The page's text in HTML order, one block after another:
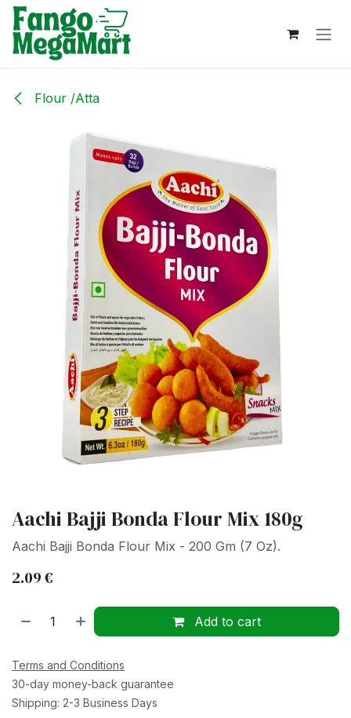
Skip to Content
Flour /Atta
Aachi Bajji Bonda Flour Mix 180g
Aachi Bajji Bonda Flour Mix - 200 Gm (7 Oz).
2.09€
Add to cart
Terms and Conditions
30-day money-back guarantee
Shipping: 2-3 Business Days